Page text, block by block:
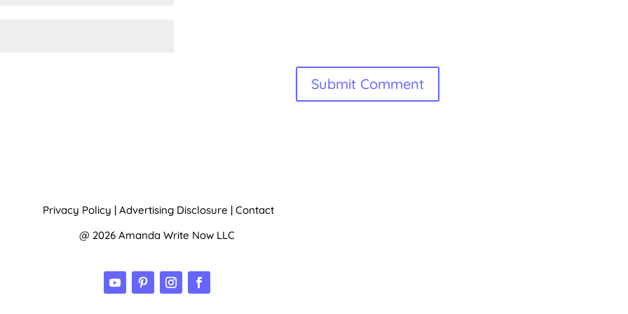
Privacy Policy | Advertising Disclosure | Contact
@ 2026 Amanda Write Now LLC